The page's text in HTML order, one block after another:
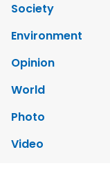
Society
Environment
Opinion
World
Photo
Video